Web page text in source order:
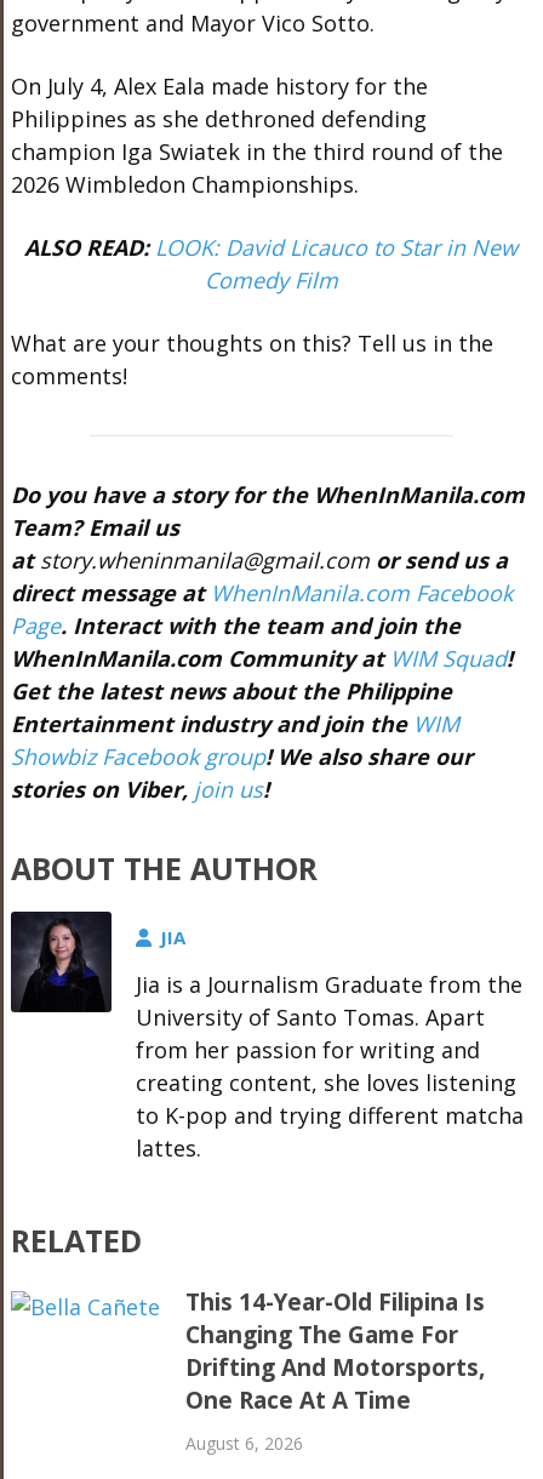
government and Mayor Vico Sotto.
On July 4, Alex Eala made history for the
Philippines as she dethroned defending
champion Iga Swiatek in the third round of the
2026 Wimbledon Championships.
ALSO READ: LOOK: David Licauco to Star in New
Comedy Film
What are your thoughts on this? Tell us in the
comments!
Do you have a story for the WhenInManila.com
Team? Email us
atstory.wheninmanila@gmail.comor send us a
direct message at WhenInManila.com Facebook
Page. Interact with the team and join the
WhenInManila.com Community at WIM Squad!
Get the latest news about the Philippine
Entertainment industry and join the WIM
Showbiz Facebook group! We also share our
stories on Viber, join us!
ABOUT THE AUTHOR
JIA
Jia is a Journalism Graduate from the
University of Santo Tomas. Apart
from her passion for writing and
creating content, she loves listening
to K-pop and trying different matcha
lattes.
RELATED
This 14-Year-Old Filipina Is
Changing The Game For
Drifting And Motorsports,
One Race At A Time
August 6, 2026